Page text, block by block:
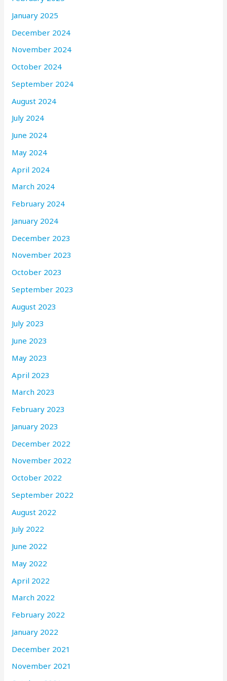
January 2025
December 2024
November 2024
October 2024
September 2024
August 2024
July 2024
June 2024
May 2024
April 2024
March 2024
February 2024
January 2024
December 2023
November 2023
October 2023
September 2023
August 2023
July 2023
June 2023
May 2023
April 2023
March 2023
February 2023
January 2023
December 2022
November 2022
October 2022
September 2022
August 2022
July 2022
June 2022
May 2022
April 2022
March 2022
February 2022
January 2022
December 2021
November 2021